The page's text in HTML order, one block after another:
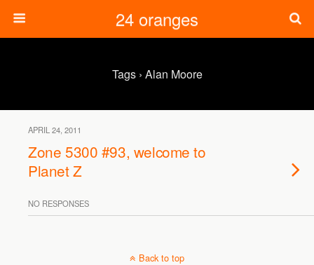
24 oranges
Tags › Alan Moore
APRIL 24, 2011
Zone 5300 #93, welcome to
Planet Z
NO RESPONSES
Back to top